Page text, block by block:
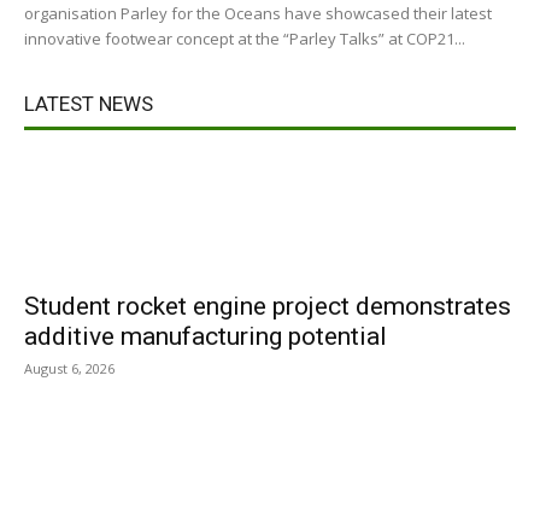
organisation Parley for the Oceans have showcased their latest
innovative footwear concept at the “Parley Talks” at COP21...
LATEST NEWS
Student rocket engine project demonstrates
additive manufacturing potential
August 6, 2026